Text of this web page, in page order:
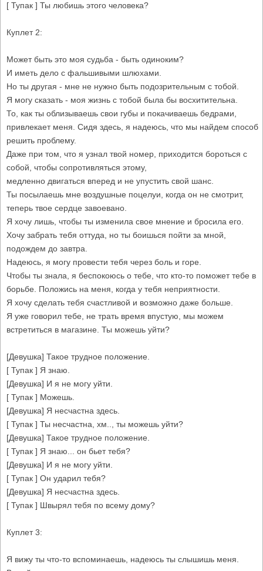
[ Тупак ] Ты любишь этого человека?
Куплет 2:
Может быть это моя судьба - быть одиноким?
И иметь дело с фальшивыми шлюхами.
Но ты другая - мне не нужно быть подозрительным с тобой.
Я могу сказать - моя жизнь с тобой была бы восхитительна.
То, как ты облизываешь свои губы и покачиваешь бедрами,
привлекает меня. Сидя здесь, я надеюсь, что мы найдем способ
решить проблему.
Даже при том, что я узнал твой номер, приходится бороться с
собой, чтобы сопротивляться этому,
медленно двигаться вперед и не упустить свой шанс.
Ты посылаешь мне воздушные поцелуи, когда он не смотрит,
теперь твое сердце завоевано.
Я хочу лишь, чтобы ты изменила свое мнение и бросила его.
Хочу забрать тебя оттуда, но ты боишься пойти за мной,
подождем до завтра.
Надеюсь, я могу провести тебя через боль и горе.
Чтобы ты знала, я беспокоюсь о тебе, что кто-то поможет тебе в
борьбе. Положись на меня, когда у тебя неприятности.
Я хочу сделать тебя счастливой и возможно даже больше.
Я уже говорил тебе, не трать время впустую, мы можем
встретиться в магазине. Ты можешь уйти?
[Девушка] Такое трудное положение.
[ Тупак ] Я знаю.
[Девушка] И я не могу уйти.
[ Тупак ] Можешь.
[Девушка] Я несчастна здесь.
[ Тупак ] Ты несчастна, хм.., ты можешь уйти?
[Девушка] Такое трудное положение.
[ Тупак ] Я знаю... он бьет тебя?
[Девушка] И я не могу уйти.
[ Тупак ] Он ударил тебя?
[Девушка] Я несчастна здесь.
[ Тупак ] Швырял тебя по всему дому?
Куплет 3:
Я вижу ты что-то вспоминаешь, надеюсь ты слышишь меня.